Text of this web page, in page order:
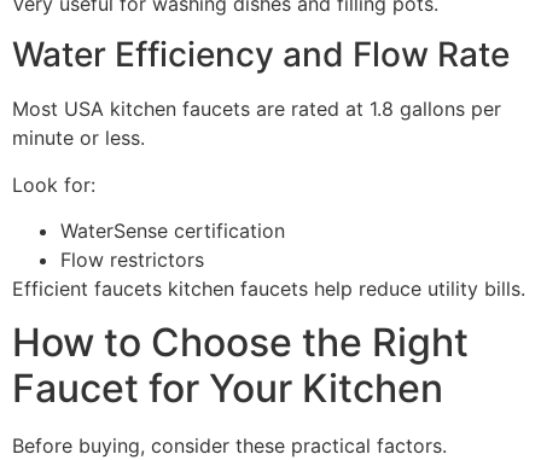
Water Efficiency and Flow Rate
Most USA kitchen faucets are rated at 1.8 gallons per
minute or less.
Look for:
WaterSense certification
Flow restrictors
Efficient faucets kitchen faucets help reduce utility bills.
How to Choose the Right
Faucet for Your Kitchen
Before buying, consider these practical factors.